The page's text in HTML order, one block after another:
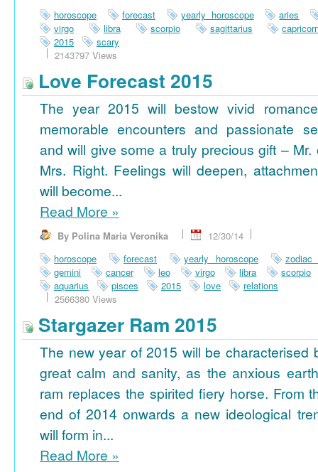
horoscope
forecast yearly horoscope
aries
virgo
libra scorpio sagittarius
2015
scary
2143797 Views
Love Forecast 2015
The year 2015 will bestow vivid
memorable encounters and passionate
and will give some a truly precious gift – Mr.
Mrs. Right. Feelings will deepen,
will become...
Read More »
By Polina Maria Veronika
12/30/14
horoscope
forecast yearly horoscope
zodiac
gemini
cancer leo virgo libra
scorpio
aquarius
pisces 2015 love
relations
2566380 Views
Stargazer Ram 2015
The new year of 2015 will be characterised
great calm and sanity, as the anxious
ram replaces the spirited fiery horse. From
end of 2014 onwards a new ideological
will form in...
Read More »